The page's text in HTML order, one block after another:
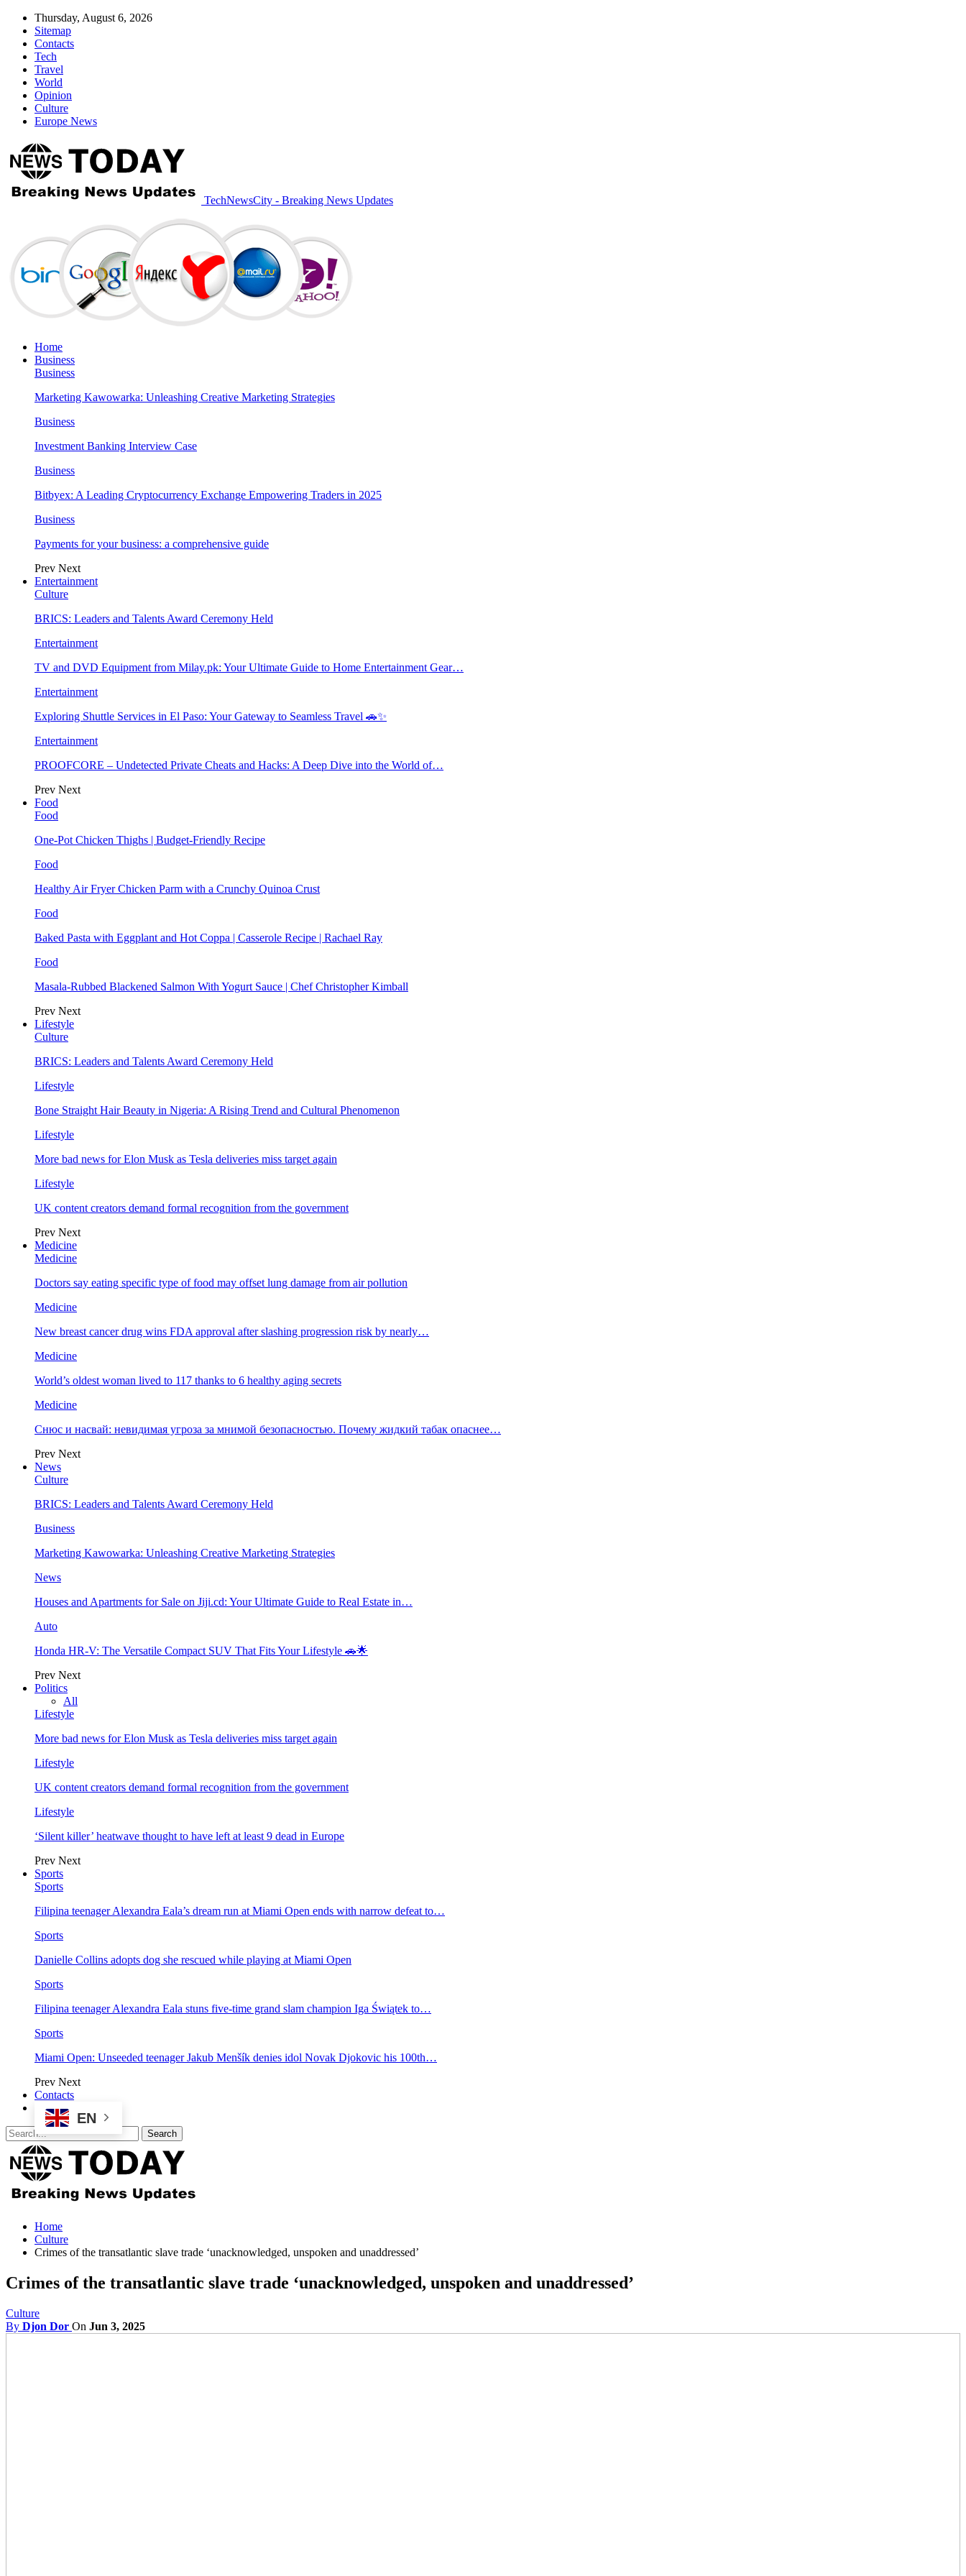
Thursday, August 6, 2026
Sitemap
Contacts
Tech
Travel
World
Opinion
Culture
Europe News
TechNewsCity - Breaking News Updates
Home
Business
Business
Marketing Kawowarka: Unleashing Creative Marketing Strategies
Business
Investment Banking Interview Case
Business
Bitbyex: A Leading Cryptocurrency Exchange Empowering Traders in 2025
Business
Payments for your business: a comprehensive guide
Prev Next
Entertainment
Culture
BRICS: Leaders and Talents Award Ceremony Held
Entertainment
TV and DVD Equipment from Milay.pk: Your Ultimate Guide to Home Entertainment Gear…
Entertainment
Exploring Shuttle Services in El Paso: Your Gateway to Seamless Travel 🚗✨
Entertainment
PROOFCORE – Undetected Private Cheats and Hacks: A Deep Dive into the World of…
Prev Next
Food
Food
One-Pot Chicken Thighs | Budget-Friendly Recipe
Food
Healthy Air Fryer Chicken Parm with a Crunchy Quinoa Crust
Food
Baked Pasta with Eggplant and Hot Coppa | Casserole Recipe | Rachael Ray
Food
Masala-Rubbed Blackened Salmon With Yogurt Sauce | Chef Christopher Kimball
Prev Next
Lifestyle
Culture
BRICS: Leaders and Talents Award Ceremony Held
Lifestyle
Bone Straight Hair Beauty in Nigeria: A Rising Trend and Cultural Phenomenon
Lifestyle
More bad news for Elon Musk as Tesla deliveries miss target again
Lifestyle
UK content creators demand formal recognition from the government
Prev Next
Medicine
Medicine
Doctors say eating specific type of food may offset lung damage from air pollution
Medicine
New breast cancer drug wins FDA approval after slashing progression risk by nearly…
Medicine
World’s oldest woman lived to 117 thanks to 6 healthy aging secrets
Medicine
Снюс и насвай: невидимая угроза за мнимой безопасностью. Почему жидкий табак опаснее…
Prev Next
News
Culture
BRICS: Leaders and Talents Award Ceremony Held
Business
Marketing Kawowarka: Unleashing Creative Marketing Strategies
News
Houses and Apartments for Sale on Jiji.cd: Your Ultimate Guide to Real Estate in…
Auto
Honda HR-V: The Versatile Compact SUV That Fits Your Lifestyle 🚗🌟
Prev Next
Politics
All
Lifestyle
More bad news for Elon Musk as Tesla deliveries miss target again
Lifestyle
UK content creators demand formal recognition from the government
Lifestyle
‘Silent killer’ heatwave thought to have left at least 9 dead in Europe
Prev Next
Sports
Sports
Filipina teenager Alexandra Eala’s dream run at Miami Open ends with narrow defeat to…
Sports
Danielle Collins adopts dog she rescued while playing at Miami Open
Sports
Filipina teenager Alexandra Eala stuns five-time grand slam champion Iga Świątek to…
Sports
Miami Open: Unseeded teenager Jakub Menšík denies idol Novak Djokovic his 100th…
Prev Next
Contacts
EN
Home
Culture
Crimes of the transatlantic slave trade ‘unacknowledged, unspoken and unaddressed’
Crimes of the transatlantic slave trade ‘unacknowledged, unspoken and unaddressed’
Culture
By Djon Dor On Jun 3, 2025